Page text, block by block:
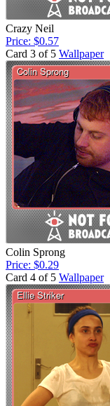
Crazy Neil
Price: $0.57
Card 3 of 5 Wallpaper
Colin Sprong
Price: $0.29
Card 4 of 5 Wallpaper